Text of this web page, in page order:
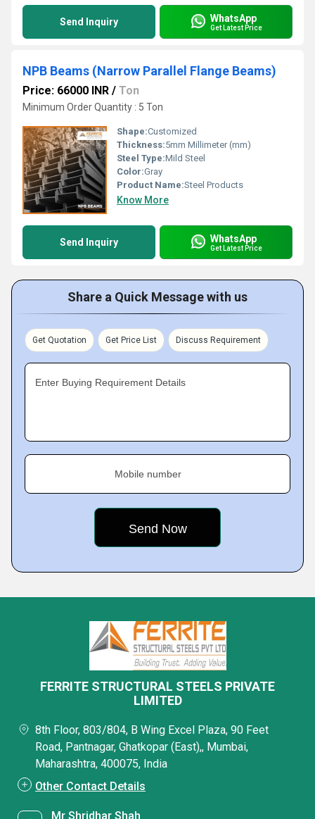
Send Inquiry WhatsApp
Get Latest Price
NPB Beams (Narrow Parallel Flange Beams)
Price: 66000 INR / Ton
Minimum Order Quantity : 5 Ton
Shape:Customized
Thickness:5mm Millimeter (mm)
Steel Type:Mild Steel
Color:Gray
Product Name:Steel Products
Know More
Send Inquiry WhatsApp
Get Latest Price
Share a Quick Message with us
Get Quotation Get Price List Discuss Requirement
Enter Buying Requirement Details
Mobile number
FERRITE STRUCTURAL STEELS PRIVATE
LIMITED
8th Floor, 803/804, B Wing Excel Plaza, 90 Feet
Road, Pantnagar, Ghatkopar (East),, Mumbai,
Maharashtra, 400075, India
Other Contact Details
Mr Shridhar Shah